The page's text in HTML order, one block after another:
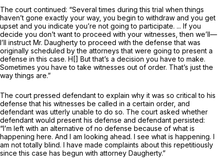
The court continued: “Several times during this trial when things
haven’t gone exactly your way, you begin to withdraw and you get
upset and you indicate you’re not going to participate. ... If you
decide you don’t want to proceed with your witnesses, then we’ll—
I’ll instruct Mr. Daugherty to proceed with the defense that was
originally scheduled by the attorneys that were going to present a
defense in this case. H[] But that’s a decision you have to make.
Sometimes you have to take witnesses out of order. That’s just the
way things are.”
The court pressed defendant tо explain why it was so critical to his
defense that his witnesses be called in a certain order, and
defendant was utterly unable to do so. The court asked whether
defendant would present his defense and defendant persisted:
“I’m left with an alternative of no defense because of what is
happening here. And I am looking ahead. I see what is happening. I
am not totally blind. I have made complaints about this repetitiously
since this case has begun with attorney Daugherty.”